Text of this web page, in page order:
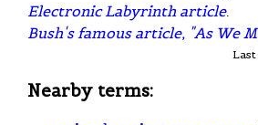
Electronic Labyrinth article.
Bush's famous article, "As We
Last
Nearby terms: